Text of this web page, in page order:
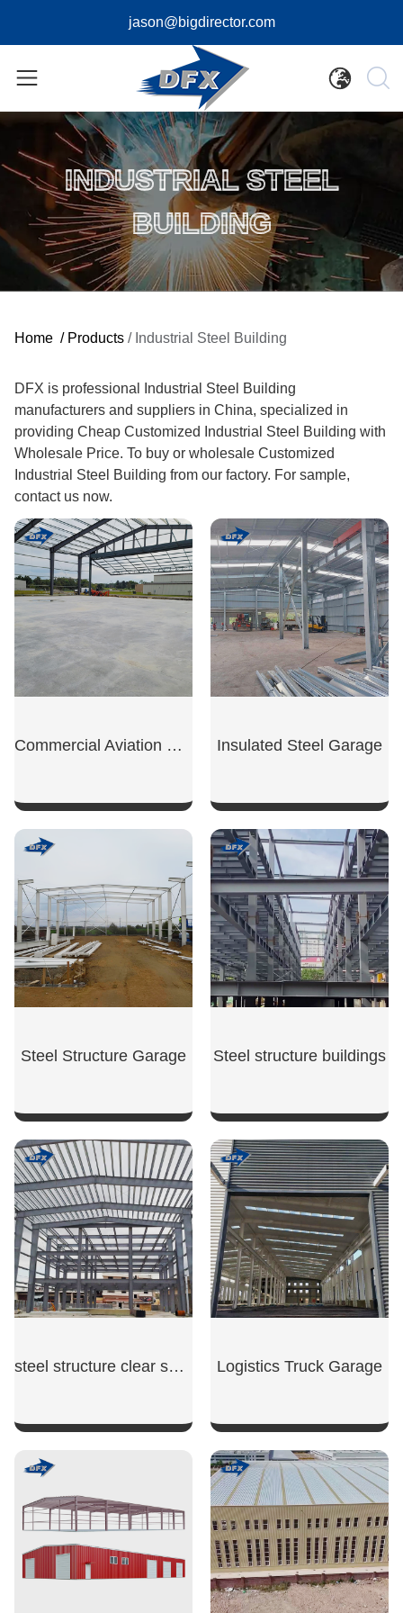
jason@bigdirector.com
INDUSTRIAL STEEL
BUILDING
Home / Products / Industrial Steel Building
DFX is professional Industrial Steel Building
manufacturers and suppliers in China, specialized in
providing Cheap Customized Industrial Steel Building with
Wholesale Price. To buy or wholesale Customized
Industrial Steel Building from our factory. For sample,
contact us now.
Commercial Aviation Hangar Insulated Steel Garage
SHOW NOW
Steel Structure Garage
SHOW NOW
Steel structure buildings
SHOW NOW
steel structure clear span warehouse Logistics Truck Garage
SHOW NOW